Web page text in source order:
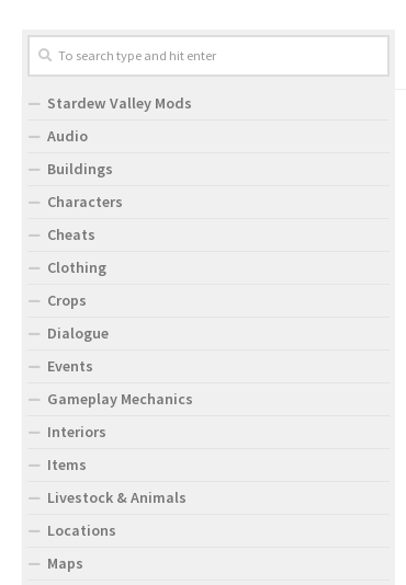
Stardew Valley Mods
Audio
Buildings
Characters
Cheats
Clothing
Crops
Dialogue
Events
Gameplay Mechanics
Interiors
Items
Livestock & Animals
Locations
Maps